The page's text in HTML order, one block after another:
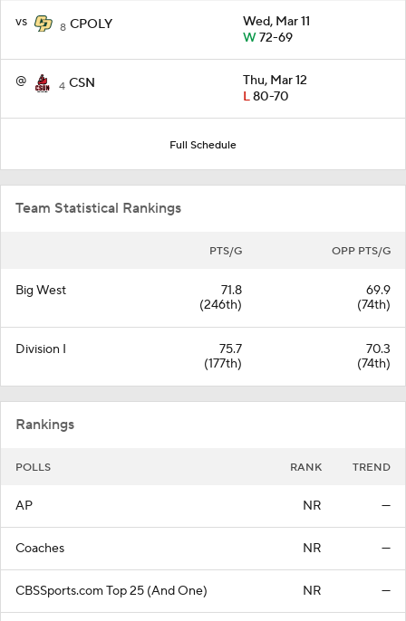
vs 8 CPOLY
Wed, Mar 11
W72-69
@ 4 CSN
Thu, Mar 12
L80-70
Full Schedule
Team Statistical Rankings
PTS/G OPP PTS/G
Big West
71.8
(246th)
69.9
(74th)
Division I
75.7
(177th)
70.3
(74th)
Rankings
POLLS RANK TREND
AP NR —
Coaches NR —
CBSSports.com Top 25 (And One) NR —